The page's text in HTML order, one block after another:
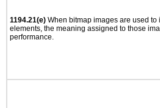
1194.21(e) When bitmap images are used
elements, the meaning assigned to those
performance.